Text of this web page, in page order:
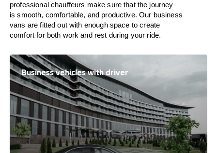
professional chauffeurs make sure that the journey
issmooth, comfortable, and productive. Our business
vans arefitted outwith enoughspace to create
comfort for both work and rest during your ride.
Business vehicles with driver